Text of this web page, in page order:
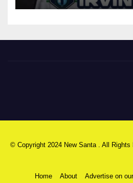
© Copyright 2024 New Santa . All Rights
Home About Advertise on